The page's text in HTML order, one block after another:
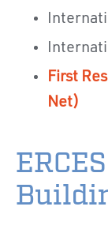
First
Net)